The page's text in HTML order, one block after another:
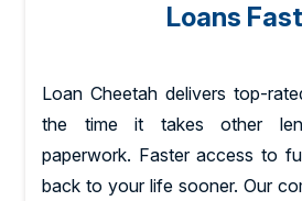
Loans
Loan Cheetah delivers top-
the time it takes other
paperwork. Faster access to
back to your life sooner. Our